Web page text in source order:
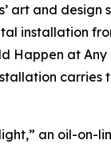
art and design
installation
Happen at Any
carries
an oil-on-